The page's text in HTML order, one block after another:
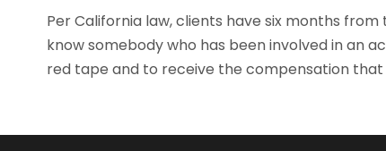
Per California law, clients have six months
know somebody who has been involved in an
red tape and to receive the compensation that